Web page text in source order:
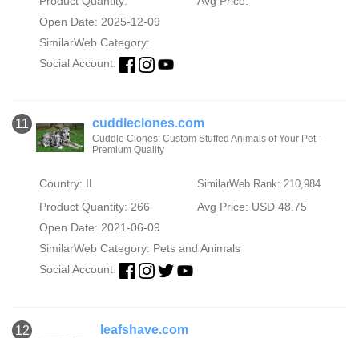
Open Date: 2025-12-09
SimilarWeb Category:
Social Account:
11 cuddleclones.com
Cuddle Clones: Custom Stuffed Animals of Your Pet -
Premium Quality
Country: IL SimilarWeb Rank: 210,984
Product Quantity: 266
Avg Price: USD 48.75
Open Date: 2021-06-09
SimilarWeb Category: Pets and Animals
Social Account:
12 leafshave.com